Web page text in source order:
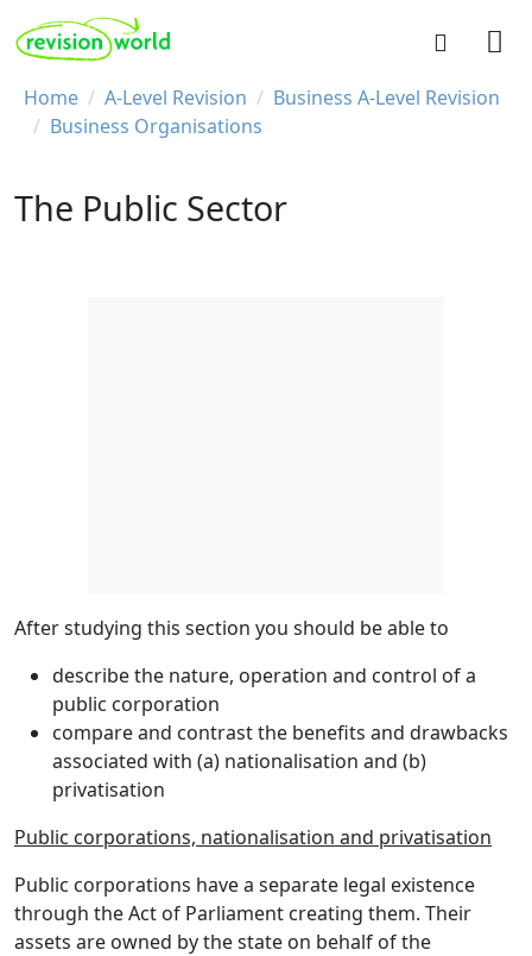
Skip to main content
REVISION WORLD
Breadcrumb
Home A-Level Revision
Business A-Level Revision
Business Organisations
The Public Sector
After studying this section you should be able to
describe the nature, operation and control of a
public corporation
compare and contrast the benefits and drawbacks
associated with (a) nationalisation and (b)
privatisation
Public corporations, nationalisation and privatisation
Public corporations have a separate legal existence
through the Act of Parliament creating them. Their
assets are owned by the state on behalf of the